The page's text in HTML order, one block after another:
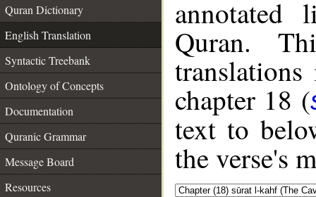
Quran Dictionary
English Translation
Syntactic Treebank
Ontology of Concepts
Documentation
Quranic Grammar
Message Board
Resources
annotated
Quran.
chapter 18 (
text to
the verse's